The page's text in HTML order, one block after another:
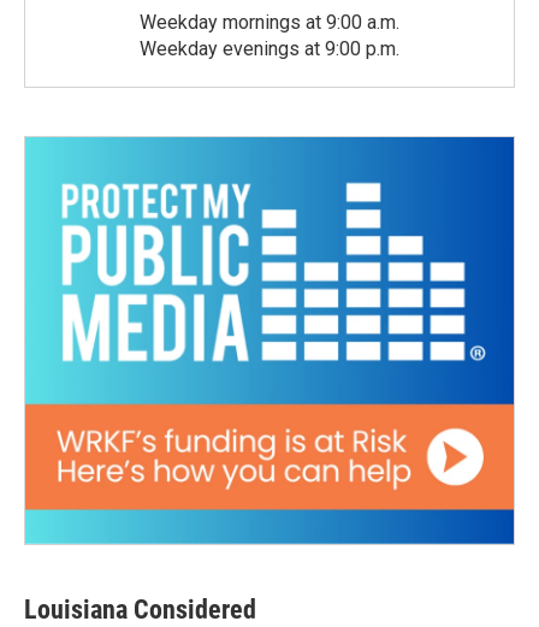
Weekday mornings at 9:00 a.m.
Weekday evenings at 9:00 p.m.
Louisiana Considered